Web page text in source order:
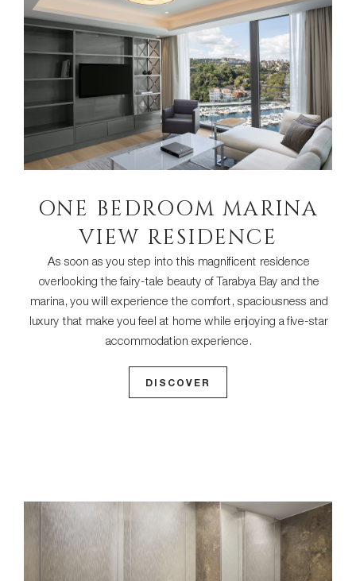
ONE BEDROOM MARINA
VIEW RESIDENCE
As soon as you step into this magnificent residence
overlooking the fairy-tale beauty of Tarabya Bay and the
marina, you will experience the comfort, spaciousness and
luxury that make you feel at home while enjoying a five-star
accommodation experience.
DISCOVER